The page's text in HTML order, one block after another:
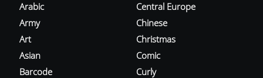
Arabic
Army
Art
Asian
Barcode
Central Europe
Chinese
Christmas
Comic
Curly